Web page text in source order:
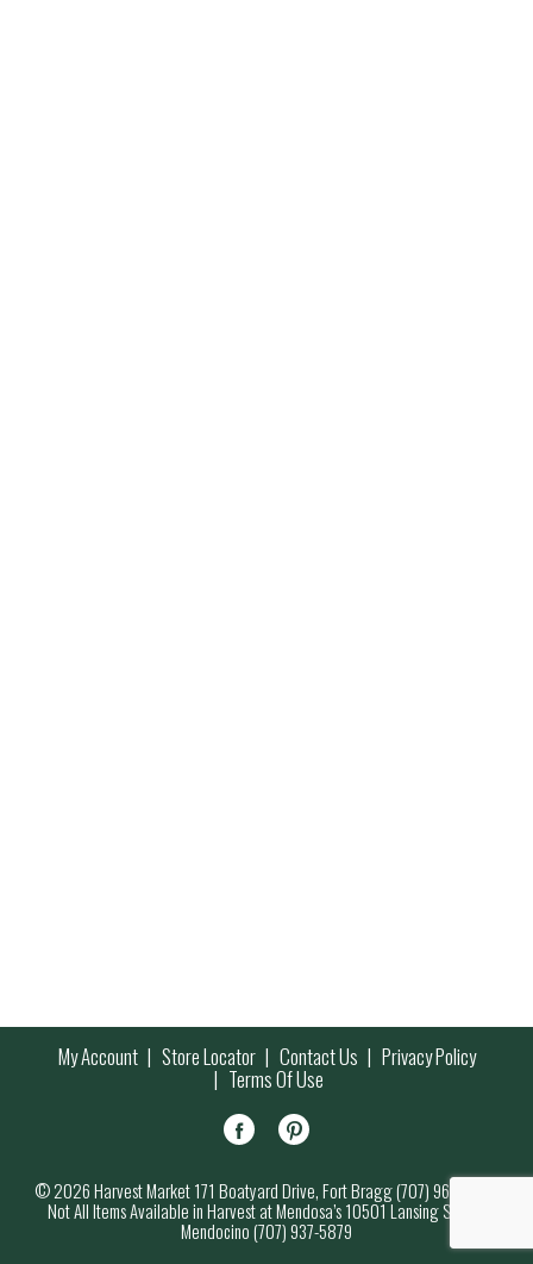
My Account Store Locator Contact Us Privacy Policy
Terms Of Use
© 2026 Harvest Market 171 Boatyard Drive, Fort Bragg (707) 964-7000
Not All Items Available in Harvest at Mendosa’s 10501 Lansing Street,
Mendocino (707) 937-5879